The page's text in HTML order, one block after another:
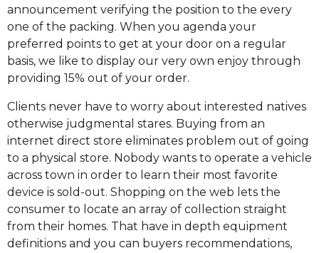
announcement verifying the position to the every
one of the packing. When you agenda your
preferred points to get at your door on a regular
basis, we like to display our very own enjoy through
providing 15% out of your order.
Clients never have to worry about interested natives
otherwise judgmental stares. Buying from an
internet direct store eliminates problem out of going
to a physical store. Nobody wants to operate a vehicle
across town in order to learn their most favorite
device is sold-out. Shopping on the web lets the
consumer to locate an array of collection straight
from their homes. That have in depth equipment
definitions and you can buyers recommendations,